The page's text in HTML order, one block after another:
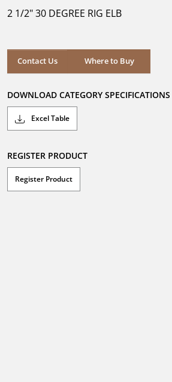
stars.
2 1/2" 30 DEGREE RIG ELB
Contact Us Where to Buy
Where to Buy
DOWNLOAD CATEGORY SPECIFICATIONS
Excel Table
REGISTER PRODUCT
Register Product